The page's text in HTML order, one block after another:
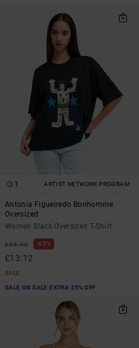
1 ARTIST NETWORK PROGRAM
Antonia Figueiredo Bonhomme
Oversized
Women Black Oversized T-Shirt
£35.00 63%
£13.12
SALE
SALE ON SALE EXTRA 25% OFF